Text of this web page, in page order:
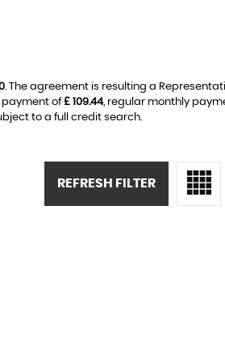
. The agreement is resulting a
payment of£ 109.44, regular monthly
to a full credit search.
REFRESH FILTER